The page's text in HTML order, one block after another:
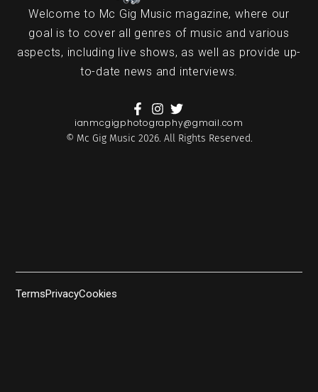
Welcome to Mc Gig Music magazine, where our
goal is to cover all genres of music and various
aspects, including live shows, as well as provide up-
to-date news and interviews.
ianmcgigphotography@gmail.com
© Mc Gig Music 2026. All Rights Reserved.
TermsPrivacyCookies